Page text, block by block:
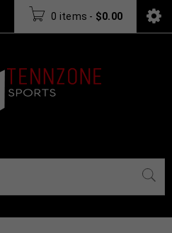
0 items - $0.00